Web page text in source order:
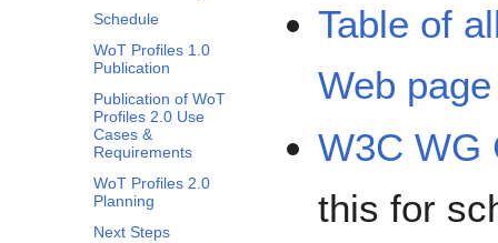
Schedule
WoT Profiles 1.0
Publication
Publication of WoT
Profiles 2.0 Use
Cases &
Requirements
WoT Profiles 2.0
Planning
Next Steps
Table of
Web page
W3C WG
this for